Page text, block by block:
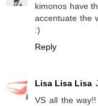
kimonos have
accentuate the
:)
Reply
Lisa Lisa Lisa
VS all the